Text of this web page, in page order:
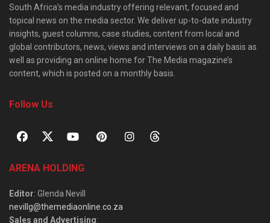
South Africa’s media industry offering relevant, focused and
topical news on the media sector. We deliver up-to-date industry
insights, guest columns, case studies, content from local and
global contributors, news, views and interviews on a daily basis as
well as providing an online home for The Media magazine’s
content, which is posted on a monthly basis.
Follow Us
ARENA HOLDING
Editor: Glenda Nevill
nevillg@themediaonline.co.za
Sales and Advertising: